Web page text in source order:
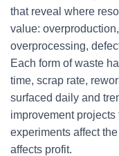
that reveal where
value:
overprocessing,
Each form of waste
time, scrap rate,
surfaced daily and
improvement
experiments affect
affects profit.